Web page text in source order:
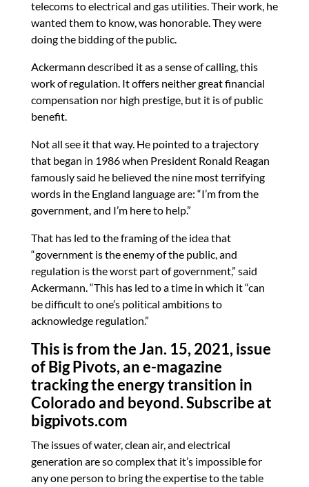
telecoms to electrical and gas utilities. Their work, he
wanted them to know, was honorable. They were
doing the bidding of the public.
Ackermann described it as a sense of calling, this
work of regulation. It offers neither great financial
compensation nor high prestige, but it is of public
benefit.
Not all see it that way. He pointed to a trajectory
that began in 1986 when President Ronald Reagan
famously said he believed the nine most terrifying
words in the England language are: “I’m from the
government, and I’m here to help.”
That has led to the framing of the idea that
“government is the enemy of the public, and
regulation is the worst part of government,” said
Ackermann. “This has led to a time in which it “can
be difficult to one’s political ambitions to
acknowledge regulation.”
This is from the Jan. 15, 2021, issue
of Big Pivots, an e-magazine
tracking the energy transition in
Colorado and beyond. Subscribe at
bigpivots.com
The issues of water, clean air, and electrical
generation are so complex that it’s impossible for
any one person to bring the expertise to the table